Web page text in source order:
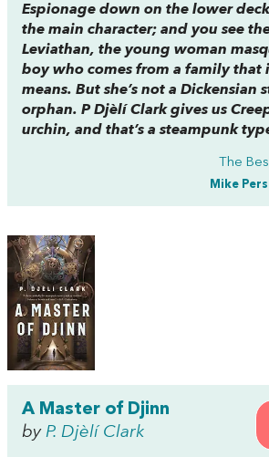
Espionage down on the lower
the main character; and you see
Leviathan, the young woman
boy who comes from a family that
means. But she’s not a Dickensian
orphan. P Djèlí Clark gives us
urchin, and that’s a steampunk
The
Mike
A Master of Djinn
by P. Djèlí Clark